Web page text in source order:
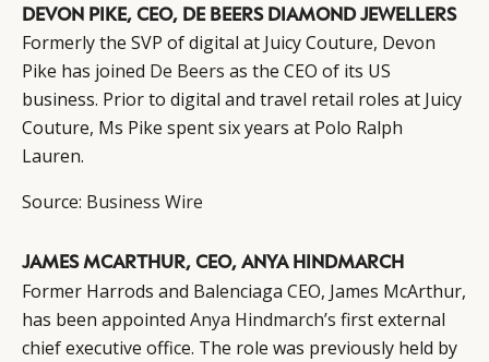
DEVON PIKE, CEO, DE BEERS DIAMOND JEWELLERS
Formerly the SVP of digital at Juicy Couture, Devon
Pike has joined De Beers as the CEO of its US
business. Prior to digital and travel retail roles at Juicy
Couture, Ms Pike spent six years at Polo Ralph
Lauren.
Source: Business Wire
JAMES MCARTHUR, CEO, ANYA HINDMARCH
Former Harrods and Balenciaga CEO, James McArthur,
has been appointed Anya Hindmarch’s first external
chief executive office. The role was previously held by
CATEGORIES
RETAIL
CAMPAIGNS
LEADERS
EVENTS
INFORMATIONS
CONTACT US
POLICY
TERMS AND
CONDITIONS
SOCIAL